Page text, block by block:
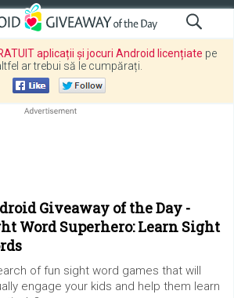
aplicații și jocuri Android licențiate pe
ar trebui să le cumpărați.
Giveaway of the Day -
Word Superhero: Learn Sight
of fun sight word games that will
engage your kids and help them learn